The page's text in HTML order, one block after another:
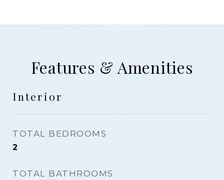
Features & Amenities
Interior
TOTAL BEDROOMS
2
TOTAL BATHROOMS